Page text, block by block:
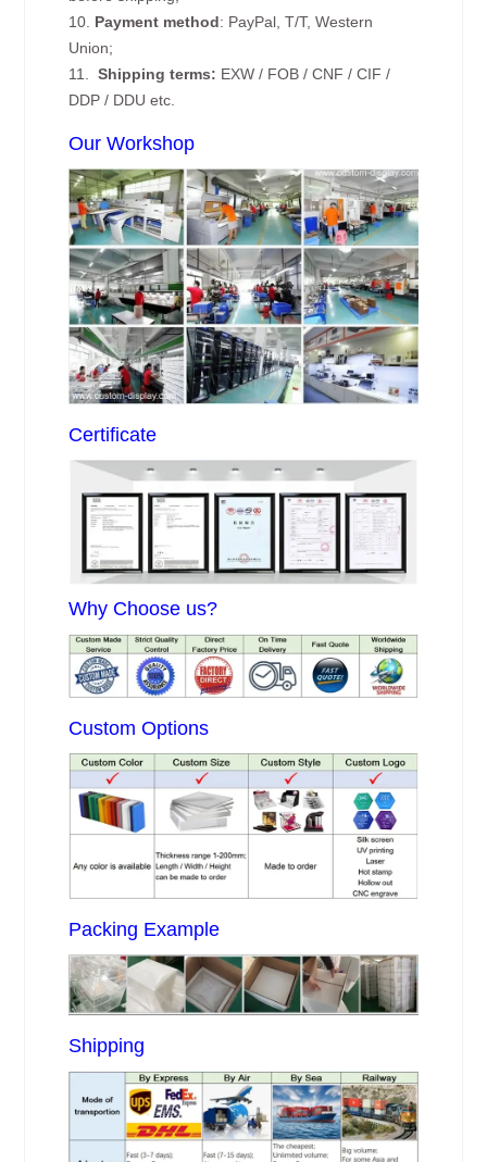
10. Payment method: PayPal, T/T, Western
Union;
11.Shipping terms: EXW / FOB / CNF / CIF /
DDP / DDU etc.
Our Workshop
Certificate
Why Choose us?
Custom Options
Packing Example
Shipping